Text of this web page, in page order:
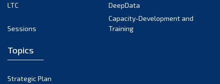
February 2022
LTC
DeepData
Sessions
Capacity-Development and
Training
Topics
Strategic Plan